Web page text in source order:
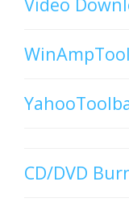
Video
CD/DVD